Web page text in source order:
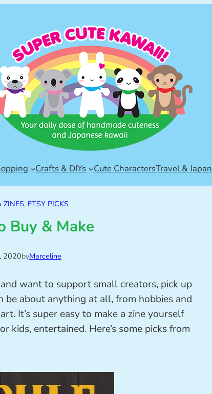
Crafts & DIYs Cute CharactersTravel & Japan
ZINES, ETSY PICKS
Buy & Make
2020byMarceline
want to support small creators, pick up
be about anything at all, from hobbies and
It’s super easy to make a zine yourself
kids, entertained. Here’s some picks from